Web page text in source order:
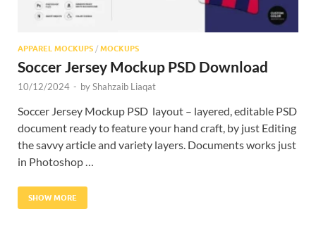
APPAREL MOCKUPS / MOCKUPS
Soccer Jersey Mockup PSD Download
10/12/2024 - byShahzaib Liaqat
Soccer Jersey Mockup PSD layout – layered, editable PSD
document ready to feature your hand craft, by just Editing
the savvy article and variety layers. Documents works just
in Photoshop …
SHOW MORE